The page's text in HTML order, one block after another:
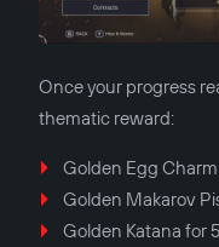
Once your progress
thematic reward:
Golden Egg
Golden Makarov
Golden Katana for